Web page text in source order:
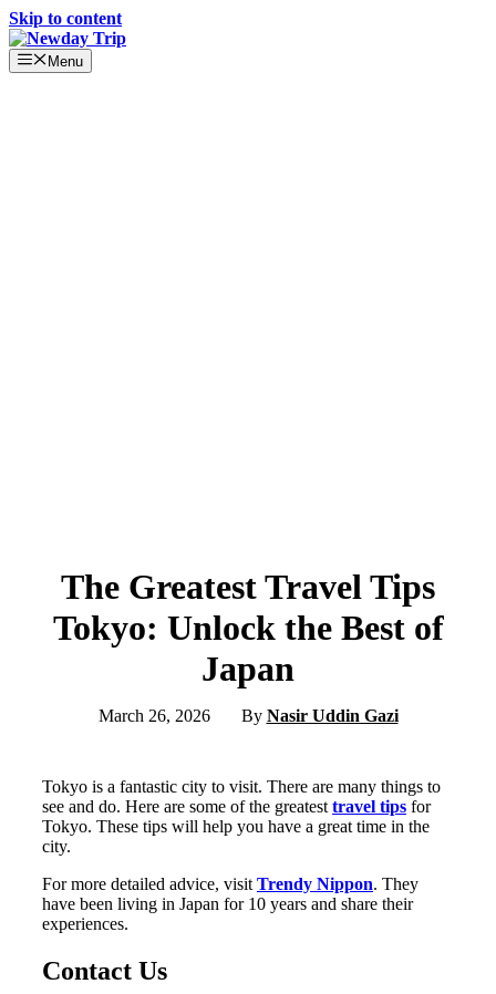
Skip to content
Menu
The Greatest Travel Tips
Tokyo: Unlock the Best of
Japan
March 26, 2026 By Nasir Uddin Gazi
Tokyo is a fantastic city to visit. There are many things to
see and do. Here are some of the greatest travel tips for
Tokyo. These tips will help you have a great time in the
city.
For more detailed advice, visit Trendy Nippon. They
have been living in Japan for 10 years and share their
experiences.
Contact Us